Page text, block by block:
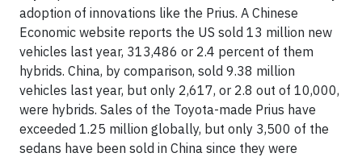
adoption of innovations like the Prius. A Chinese
Economic website reports the US sold 13 million new
vehicles last year, 313,486 or 2.4 percent of them
hybrids. China, by comparison, sold 9.38 million
vehicles last year, but only 2,617, or 2.8 out of 10,000,
were hybrids. Sales of the Toyota-made Prius have
exceeded 1.25 million globally, but only 3,500 of the
sedans have been sold in China since they were